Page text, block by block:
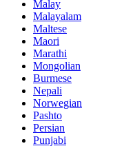
Malay
Malayalam
Maltese
Maori
Marathi
Mongolian
Burmese
Nepali
Norwegian
Pashto
Persian
Punjabi